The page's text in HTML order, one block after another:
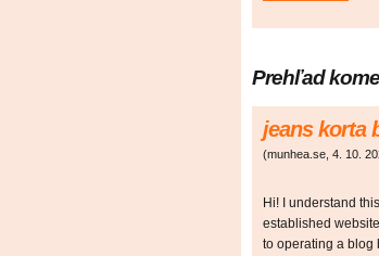
Prehľad
jeans korta
(munhea.se 4. 10.
Hi! I understand
established
to operating a blog